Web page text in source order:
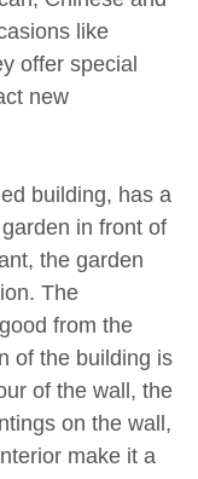
like
offer special
new
building, has a
in front of
the garden
The
from the
of the building is
of the wall, the
on the wall,
make it a